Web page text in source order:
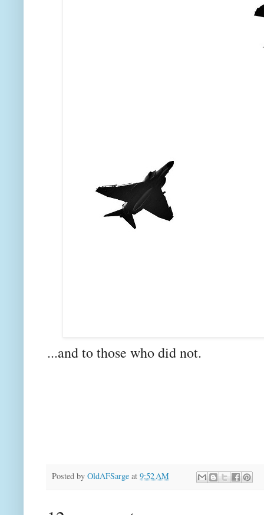
...and to those who did not.
Posted by OldAFSarge at 9:52 AM